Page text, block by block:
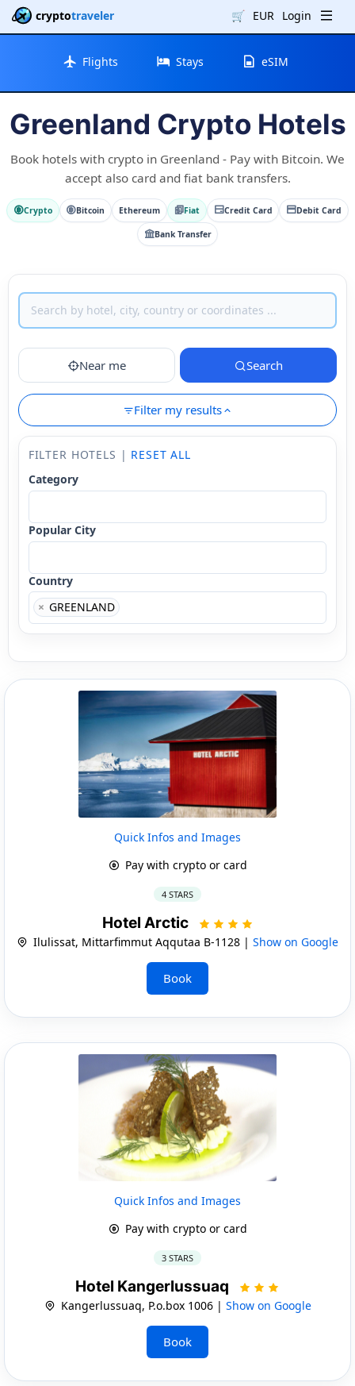
cryptotraveler 🛒 EUR Login
Flights Stays eSIM
Greenland Crypto Hotels
Book hotels with crypto in Greenland - Pay with Bitcoin. We
accept also card and fiat bank transfers.
Crypto Bitcoin Ethereum Fiat Credit Card Debit Card
Bank Transfer
Near me Search
Filter my results
FILTER HOTELS | RESET ALL
Category
Popular City
Country
× GREENLAND
Quick Infos and Images
Pay with crypto or card
4 STARS
Hotel Arctic
Ilulissat, Mittarfimmut Aqqutaa B-1128 | Show on Google
Book
Quick Infos and Images
Pay with crypto or card
3 STARS
Hotel Kangerlussuaq
Kangerlussuaq, P.o.box 1006 | Show on Google
Book